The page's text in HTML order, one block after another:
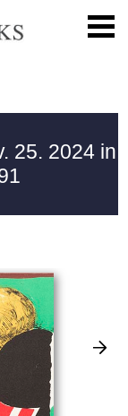
25. 2024 in